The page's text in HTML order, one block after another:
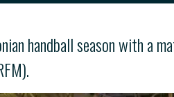
handball season with a